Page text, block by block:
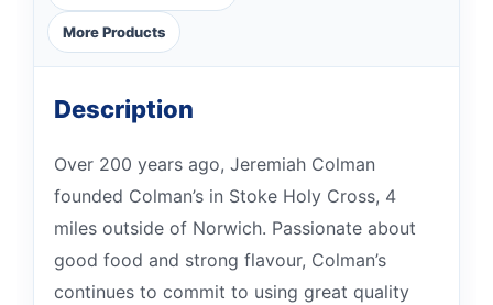
More Products
Description
Over 200 years ago, Jeremiah Colman
founded Colman’s in Stoke Holy Cross, 4
miles outside of Norwich. Passionate about
good food and strong flavour, Colman’s
continues to commit to using great quality